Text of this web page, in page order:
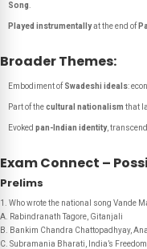
Song
Played instrumentallyat the end of
Broader Themes:
Embodiment of Swadeshi ideals:
Part of thecultural nationalism that
Evoked pan-Indian identity,
Exam Connect –
Prelims
1. Who wrote the national song Vande
A. Rabindranath Tagore, Gitanjali
B. Bankim Chandra Chattopadhyay,
C. Subramania Bharati, India’s Freedom